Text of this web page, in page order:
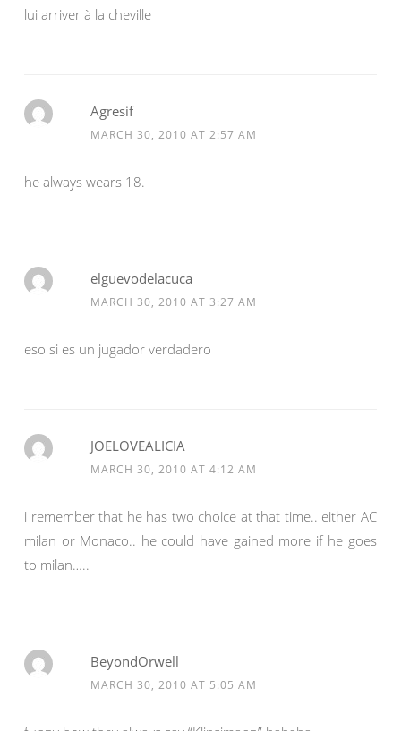
lui arriver à la cheville
Agresif
MARCH 30, 2010 AT 2:57 AM
he always wears 18.
elguevodelacuca
MARCH 30, 2010 AT 3:27 AM
eso si es un jugador verdadero
JOELOVEALICIA
MARCH 30, 2010 AT 4:12 AM
i remember that he has two choice at that time.. either AC
milan or Monaco.. he could have gained more if he goes
to milan…..
BeyondOrwell
MARCH 30, 2010 AT 5:05 AM